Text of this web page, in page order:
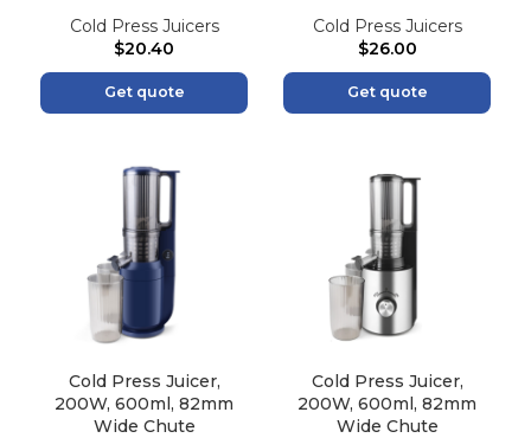
Cold Press Juicers
$20.40
Get quote
Cold Press Juicers
$26.00
Get quote
Cold Press Juicer,
200W, 600ml, 82mm
Wide Chute
Cold Press Juicer,
200W, 600ml, 82mm
Wide Chute